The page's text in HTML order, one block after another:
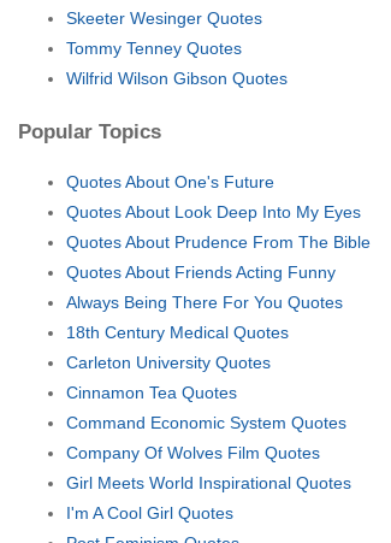
Skeeter Wesinger Quotes
Tommy Tenney Quotes
Wilfrid Wilson Gibson Quotes
Popular Topics
Quotes About One's Future
Quotes About Look Deep Into My Eyes
Quotes About Prudence From The Bible
Quotes About Friends Acting Funny
Always Being There For You Quotes
18th Century Medical Quotes
Carleton University Quotes
Cinnamon Tea Quotes
Command Economic System Quotes
Company Of Wolves Film Quotes
Girl Meets World Inspirational Quotes
I'm A Cool Girl Quotes